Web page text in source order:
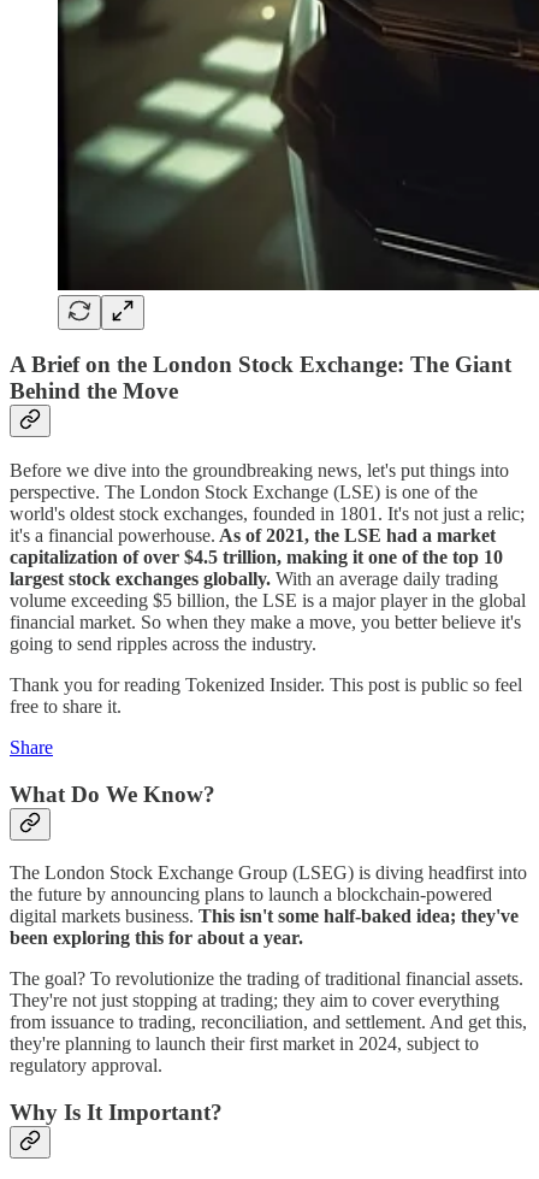
A Brief on the London Stock Exchange: The Giant
Behind the Move
Before we dive into the groundbreaking news, let's put things into
perspective. The London Stock Exchange (LSE) is one of the
world's oldest stock exchanges, founded in 1801. It's not just a relic;
it's a financial powerhouse. As of 2021, the LSE had a market
capitalization of over $4.5 trillion, making it one of the top 10
largest stock exchanges globally. With an average daily trading
volume exceeding $5 billion, the LSE is a major player in the global
financial market. So when they make a move, you better believe it's
going to send ripples across the industry.
Thank you for reading Tokenized Insider. This post is public so feel
free to share it.
Share
What Do We Know?
The London Stock Exchange Group (LSEG) is diving headfirst into
the future by announcing plans to launch a blockchain-powered
digital markets business. This isn't some half-baked idea; they've
been exploring this for about a year.
The goal? To revolutionize the trading of traditional financial assets.
They're not just stopping at trading; they aim to cover everything
from issuance to trading, reconciliation, and settlement. And get this,
they're planning to launch their first market in 2024, subject to
regulatory approval.
Why Is It Important?